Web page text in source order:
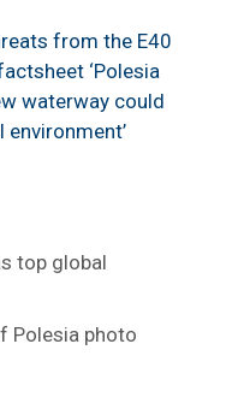
from the E40
‘Polesia
waterway could
environment’
top global
Polesia photo